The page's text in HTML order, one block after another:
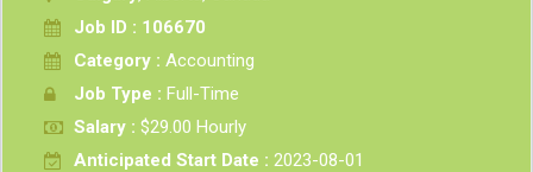
Job ID : 106670
Category : Accounting
Job Type : Full-Time
Salary : $29.00 Hourly
Anticipated Start Date : 2023-08-01